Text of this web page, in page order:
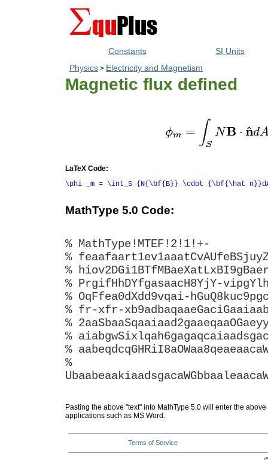
Constants
SI Units
Physics > Electricity and Magnetism
Magnetic flux defined
LaTeX Code:
\phi _m = \int_S {N{\bf{B}} \cdot {\bf{\hat
MathType 5.0 Code:
% MathType!MTEF!2!1!+-
%
%
% PrgifHhDYfgasaacH8YjY-
% OqFfea0dXdd9vqai-
% fr-xfr-
%
%
%
%
Pasting the above "text" into MathType 5.0 will enter the
applications such as MS Word.
Terms of Service